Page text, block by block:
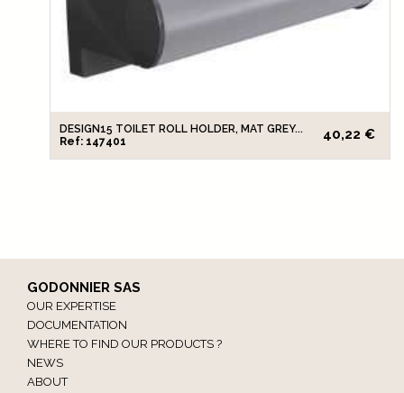
DESIGN15 TOILET ROLL HOLDER, MAT GREY...
Ref: 147401
40,22 €
GODONNIER SAS
OUR EXPERTISE
DOCUMENTATION
WHERE TO FIND OUR PRODUCTS ?
NEWS
ABOUT